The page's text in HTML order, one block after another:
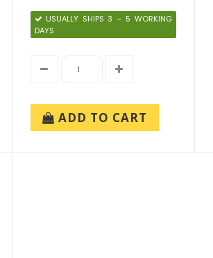
USUALLY SHIPS 3 – 5 WORKING
DAYS
ADD TO CART